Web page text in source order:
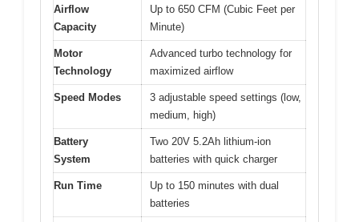
Airflow
Capacity
Up to 650 CFM (Cubic Feet per
Minute)
Motor
Technology
Advanced turbo technology for
maximized airflow
Speed Modes
3 adjustable speed settings (low,
medium, high)
Battery
System
Two 20V 5.2Ah lithium-ion
batteries with quick charger
Run Time
Up to 150 minutes with dual
batteries